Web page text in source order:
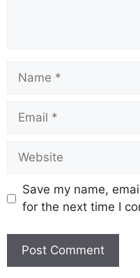
Name
Email
Website
Save my name,
for the next time I